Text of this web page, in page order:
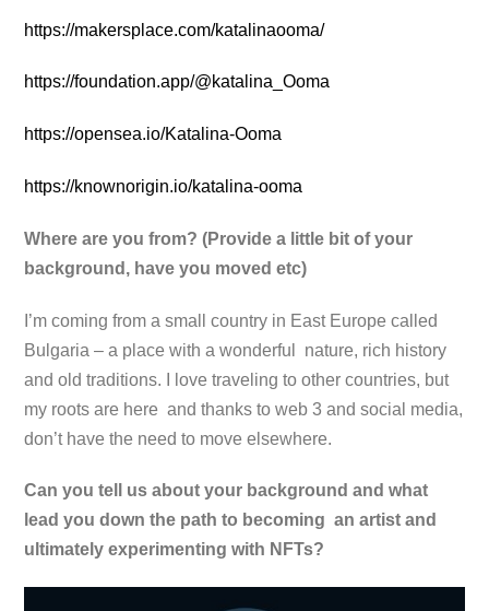
https://makersplace.com/katalinaooma/
https://foundation.app/@katalina_Ooma
https://opensea.io/Katalina-Ooma
https://knownorigin.io/katalina-ooma
Where are you from? (Provide a little bit of your
background, have you moved etc)
I’m coming from a small country in East Europe called
Bulgaria – a place with a wonderful nature, rich history
and old traditions. I love traveling to other countries, but
my roots are here and thanks to web 3 and social media,
don’t have the need to move elsewhere.
Can you tell us about your background and what
lead you down the path to becoming an artist and
ultimately experimenting with NFTs?